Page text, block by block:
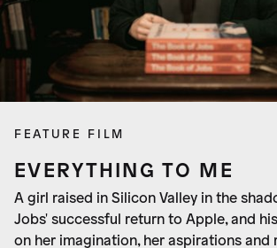
FEATURE FILM
EVERYTHING TO ME
A girl raised in Silicon Valley in the
Jobs' successful return to Apple, and
on her imagination, her aspirations and